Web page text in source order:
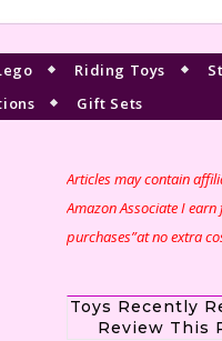
Riding Toys
Gift Sets
Articles may contain
Amazon Associate I
purchases”at no extra
Toys Recently
Review This